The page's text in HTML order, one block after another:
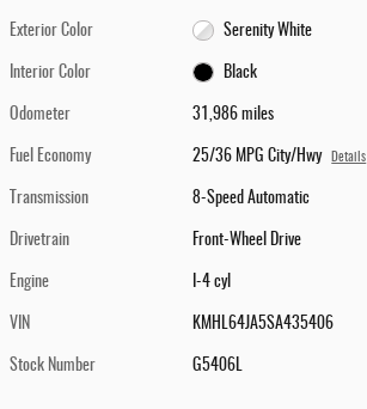
Exterior Color Serenity White
Interior Color Black
Odometer 31,986 miles
Fuel Economy 25/36 MPG City/Hwy Details
Transmission 8-Speed Automatic
Drivetrain Front-Wheel Drive
Engine I-4 cyl
VIN KMHL64JA5SA435406
Stock Number G5406L